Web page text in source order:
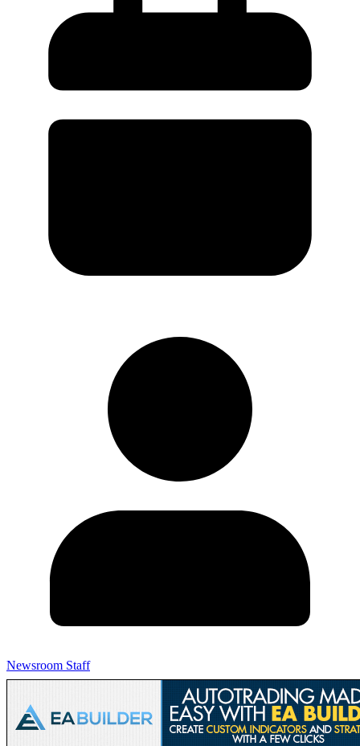
Newsroom Staff